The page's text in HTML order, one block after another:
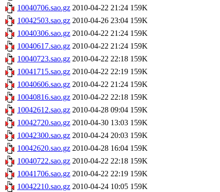
10040706.sao.gz 2010-04-22 21:24 159K
10042503.sao.gz 2010-04-26 23:04 159K
10040306.sao.gz 2010-04-22 21:24 159K
10040617.sao.gz 2010-04-22 21:24 159K
10040723.sao.gz 2010-04-22 22:18 159K
10041715.sao.gz 2010-04-22 22:19 159K
10040606.sao.gz 2010-04-22 21:24 159K
10040816.sao.gz 2010-04-22 22:18 159K
10042612.sao.gz 2010-04-28 09:04 159K
10042720.sao.gz 2010-04-30 13:03 159K
10042300.sao.gz 2010-04-24 20:03 159K
10042620.sao.gz 2010-04-28 16:04 159K
10040722.sao.gz 2010-04-22 22:18 159K
10041706.sao.gz 2010-04-22 22:19 159K
10042210.sao.gz 2010-04-24 10:05 159K